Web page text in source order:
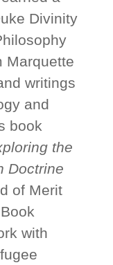
Divinity
Marquette
writings
and
book
the
Doctrine
of Merit
with